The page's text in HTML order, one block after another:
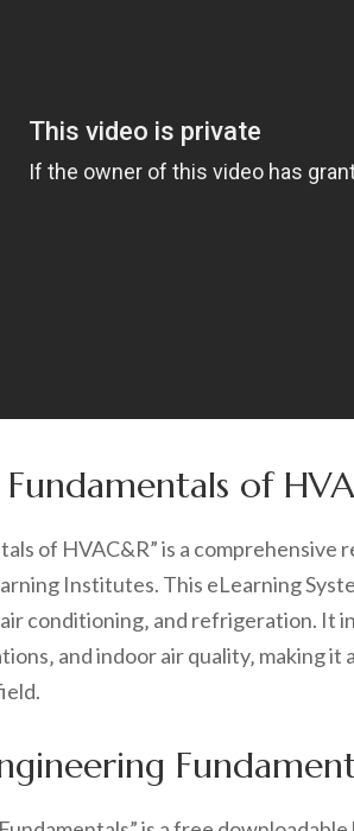
Fundamentals of
of HVAC&R” is a
Institutes. This eLearning
conditioning‚ and refrigeration. It
and indoor air quality‚ making